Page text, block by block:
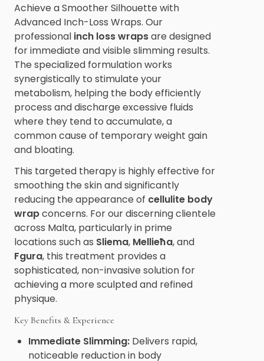
Achieve a Smoother Silhouette with
Advanced Inch-Loss Wraps. Our
professional inch loss wrapsare designed
for immediate and visible slimming results.
The specialized formulation works
synergistically to stimulate your
metabolism, helping the body efficiently
process and discharge excessive fluids
where they tend to accumulate, a
common cause of temporary weight gain
and bloating.
This targeted therapy is highly effective for
smoothing the skin and significantly
reducing the appearance of cellulite body
wrapconcerns. For our discerning clientele
across Malta, particularly in prime
locations such as Sliema, Mellieħa, and
Fgura, this treatment provides a
sophisticated, non-invasive solution for
achieving a more sculpted and refined
physique.
Key Benefits & Experience
Immediate Slimming: Delivers rapid,
noticeable reduction in body